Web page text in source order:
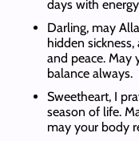
days with
Darling, may
hidden
and peace. May
balance always.
Sweetheart, I
season of life.
may your body